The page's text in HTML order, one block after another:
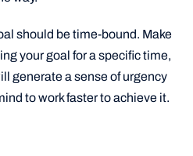
should be time-bound. Make
your goal for a specific time,
generate a sense of urgency
to work faster to achieve it.